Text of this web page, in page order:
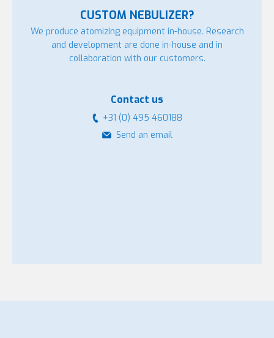
CUSTOM NEBULIZER?
We produce atomizing equipment in-house. Research
and development are done in-house and in
collaboration with our customers.
Contact us
+31 (0) 495 460188
Send an email